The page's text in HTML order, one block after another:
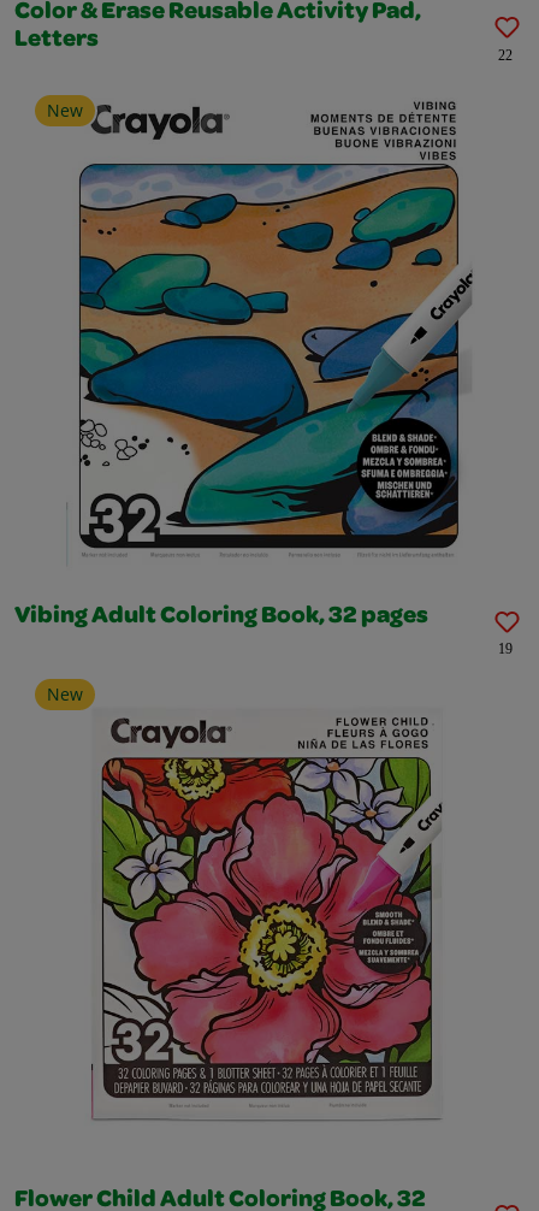
Color & Erase Reusable Activity Pad,
Letters
22
New
Vibing Adult Coloring Book, 32 pages
19
New
Flower Child Adult Coloring Book, 32